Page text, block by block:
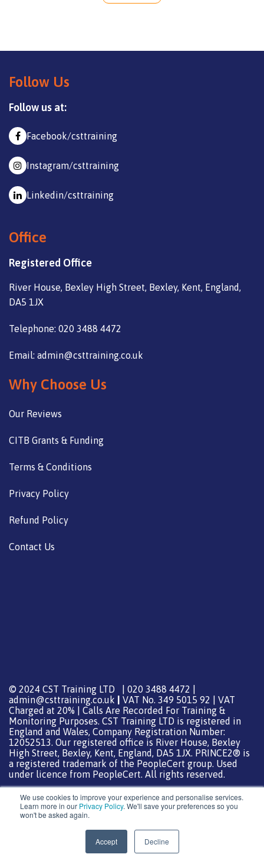
We use cookies to improve your experience and personalise services.
Learn more in our Privacy Policy. We'll save your preferences so you
won't be asked again.
Accept Decline
Follow Us
Follow us at:
Facebook/csttraining
Instagram/csttraining
Linkedin/csttraining
Office
Registered Office
River House, Bexley High Street, Bexley, Kent, England,
DA5 1JX
Telephone: 020 3488 4472
Email: admin@csttraining.co.uk
Why Choose Us
Our Reviews
CITB Grants & Funding
Terms & Conditions
Privacy Policy
Refund Policy
Contact Us
© 2024 CST Training LTD | 020 3488 4472 |
admin@csttraining.co.uk
VAT No. 349 5015 92 | VAT
Charged at 20% | Calls Are Recorded For Training &
Monitoring Purposes. CST Training LTD is registered in
England and Wales, Company Registration Number:
12052513. Our registered office is River House, Bexley
High Street, Bexley, Kent, England, DA5 1JX. PRINCE2® is
a registered trademark of the PeopleCert group. Used
under licence from PeopleCert. All rights reserved.
Support from